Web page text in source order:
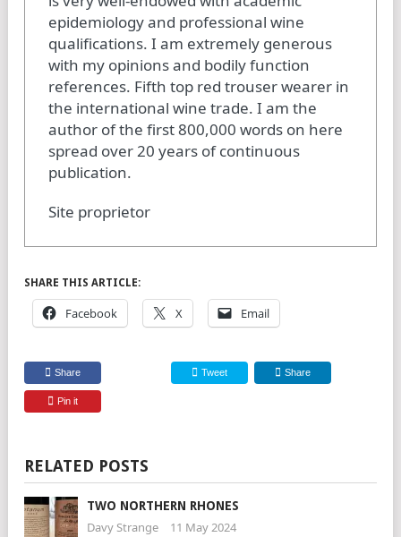
epidemiology and professional wine
qualifications. I am extremely generous
with my opinions and bodily function
references. Fifth top red trouser wearer in
the international wine trade. I am the
author of the first 800,000 words on here
spread over 20 years of continuous
publication.
Site proprietor
SHARE THIS ARTICLE:
Facebook X Email
Share Tweet Share
Pin it
RELATED POSTS
TWO NORTHERN RHONES
Davy Strange 11 May 2024